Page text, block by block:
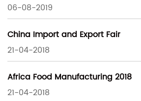
06-08-2019
China Import and Export Fair
21-04-2018
Africa Food Manufacturing 2018
21-04-2018